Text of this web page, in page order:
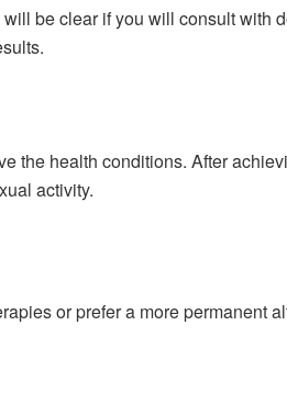
be clear if you will consult with
the health conditions. After
activity.
or prefer a more permanent